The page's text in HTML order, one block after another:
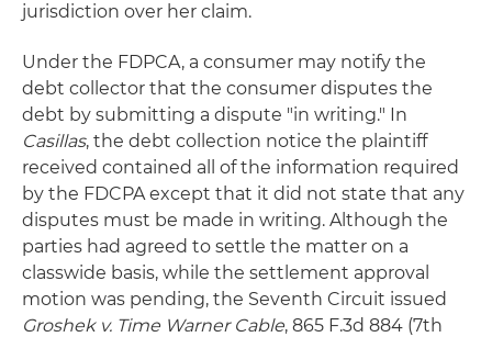
jurisdiction over her claim.
Under the FDPCA, a consumer may notify the
debt collector that the consumer disputes the
debt by submitting a dispute "in writing." In
Casillas, the debt collection notice the plaintiff
received contained all of the information required
by the FDCPA except that it did not state that any
disputes must be made in writing. Although the
parties had agreed to settle the matter on a
classwide basis, while the settlement approval
motion was pending, the Seventh Circuit issued
Groshek v. Time Warner Cable, 865 F.3d 884 (7th